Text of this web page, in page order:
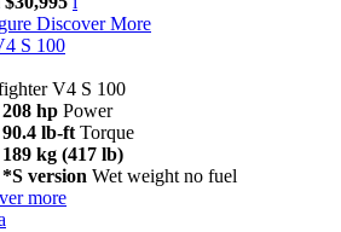
Discover More
S 100
V4 S 100
208 hp Power
90.4 lb-ft Torque
189 kg (417 lb)
*S version Wet weight no fuel
more